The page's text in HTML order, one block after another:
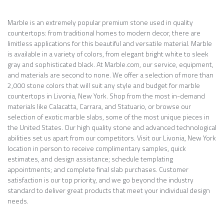
Marble is an extremely popular premium stone used in quality
countertops: from traditional homes to modern decor, there are
limitless applications for this beautiful and versatile material. Marble
is available in a variety of colors, from elegant bright white to sleek
gray and sophisticated black. At Marble.com, our service, equipment,
and materials are second to none. We offer a selection of more than
2,000 stone colors that will suit any style and budget for marble
countertops in Livonia, New York. Shop from the most in-demand
materials like Calacatta, Carrara, and Statuario, or browse our
selection of exotic marble slabs, some of the most unique pieces in
the United States. Our high quality stone and advanced technological
abilities set us apart from our competitors. Visit our Livonia, New York
location in person to receive complimentary samples, quick
estimates, and design assistance; schedule templating
appointments; and complete final slab purchases. Customer
satisfaction is our top priority, and we go beyond the industry
standard to deliver great products that meet your individual design
needs.